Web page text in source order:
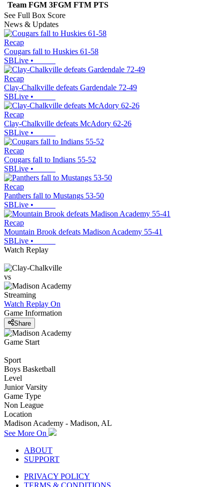
Team FGM 3FGM FTM PTS
See Full Box Score
News & Updates
Recap
Cougars fall to Huskies 61-58
SBLive •
Recap
Clay-Chalkville defeats Gardendale 72-49
SBLive •
Recap
Clay-Chalkville defeats McAdory 62-26
SBLive •
Recap
Cougars fall to Indians 55-52
SBLive •
Recap
Panthers fall to Mustangs 53-50
SBLive •
Recap
Mountain Brook defeats Madison Academy 55-41
SBLive •
Watch Replay
vs
Streaming
Watch Replay On
Game Information
Share
Game Start
Sport
Boys Basketball
Level
Junior Varsity
Game Type
Non League
Location
Madison Academy - Madison, AL
See More On
ABOUT
SUPPORT
PRIVACY POLICY
TERMS & CONDITIONS